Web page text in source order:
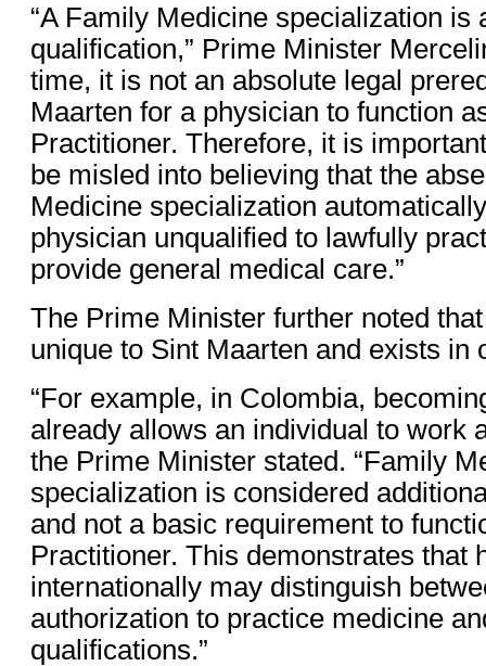
“A Family Medicine specialization is
qualification,” Prime Minister
time, it is not an absolute legal
Maarten for a physician to function
Practitioner. Therefore, it is
be misled into believing that the
Medicine specialization
physician unqualified to lawfully
provide general medical care.”
The Prime Minister further noted
unique to Sint Maarten and exists in
“For example, in Colombia,
already allows an individual to work
the Prime Minister stated. “Family
specialization is considered
and not a basic requirement to
Practitioner. This demonstrates that
internationally may distinguish
authorization to practice medicine
qualifications.”